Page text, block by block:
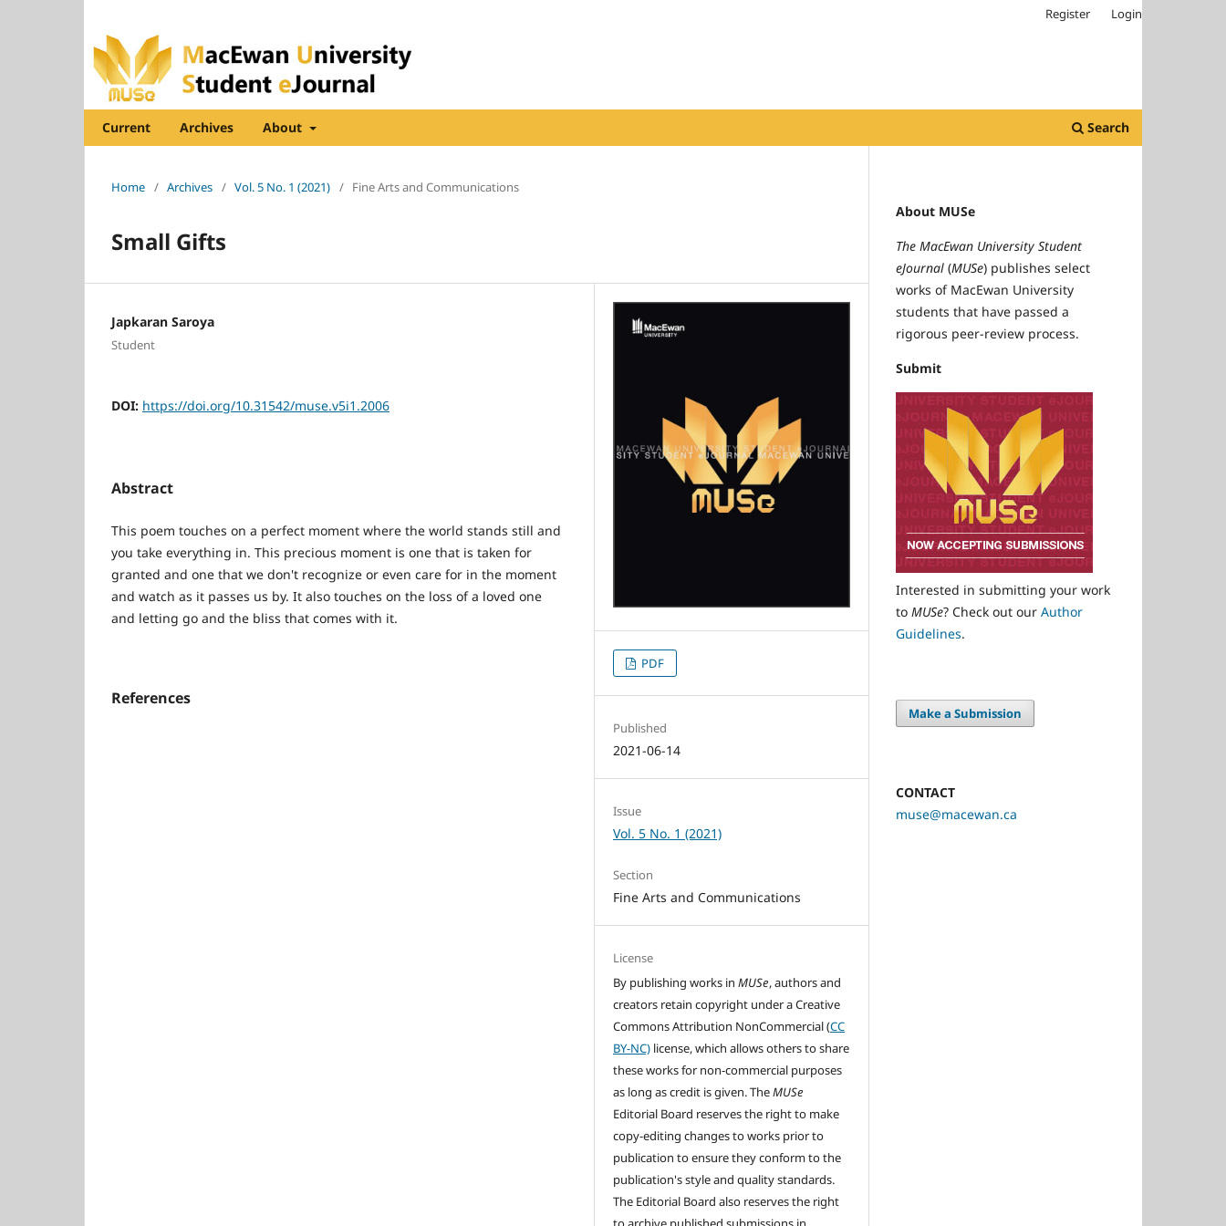
Current Archives About Search
Register Login
Home / Archives / Vol. 5 No. 1 (2021) / Fine Arts and Communications
Small Gifts
Japkaran Saroya
Student
DOI: https://doi.org/10.31542/muse.v5i1.2006
Abstract
This poem touches on a perfect moment where the world stands still and
you take everything in. This precious moment is one that is taken for
granted and one that we don't recognize or even care for in the moment
and watch as it passes us by. It also touches on the loss of a loved one
and letting go and the bliss that comes with it.
References
PDF
Published
2021-06-14
Issue
Vol. 5 No. 1 (2021)
Section
Fine Arts and Communications
License
By publishing works inMUSe, authors and
creators retain copyright under a Creative
Commons Attribution NonCommercial (CC
BY-NC) license, which allows others to share
these works for non-commercial purposes
as long as credit is given. TheMUSe
Editorial Board reserves the right to make
copy-editing changes to works prior to
publication to ensure they conform to the
publication's style and quality standards.
The Editorial Board also reserves the right
About MUSe
The MacEwan University Student
eJournal (MUSe) publishes select
works of MacEwan University
students that have passed a
rigorous peer-review process.
Submit
Interested in submitting your work
to MUSe? Check out our Author
Guidelines.
Make a Submission
CONTACT
muse@macewan.ca